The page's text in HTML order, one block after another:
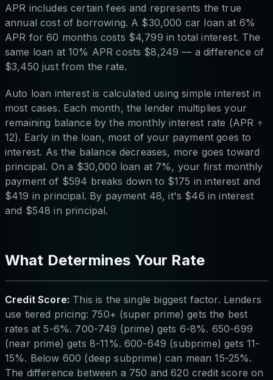
APR includes certain fees and represents the true
annual cost of borrowing. A $30,000 car loan at 6%
APR for 60 months costs $4,799 in total interest. The
same loan at 10% APR costs $8,249 — a difference of
$3,450 just from the rate.
Auto loan interest is calculated using simple interest in
most cases. Each month, the lender multiplies your
remaining balance by the monthly interest rate (APR ÷
12). Early in the loan, most of your payment goes to
interest. As the balance decreases, more goes toward
principal. On a $30,000 loan at 7%, your first monthly
payment of $594 breaks down to $175 in interest and
$419 in principal. By payment 48, it's $46 in interest
and $548 in principal.
What Determines Your Rate
Credit Score: This is the single biggest factor. Lenders
use tiered pricing: 750+ (super prime) gets the best
rates at 5-6%. 700-749 (prime) gets 6-8%. 650-699
(near prime) gets 8-11%. 600-649 (subprime) gets 11-
15%. Below 600 (deep subprime) can mean 15-25%.
The difference between a 750 and 620 credit score on